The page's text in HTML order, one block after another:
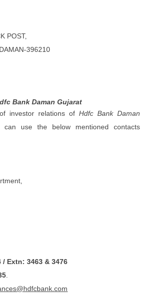
POST,
396210
Bank Daman Gujarat
investor relations of Hdfc Bank Daman
use the below mentioned contacts
/ Extn: 3463 & 3476